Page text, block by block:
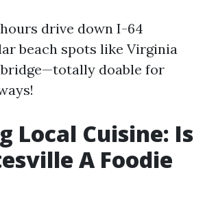
drive down I-64
beach spots like Virginia
doable for
Local Cuisine: Is
A Foodie